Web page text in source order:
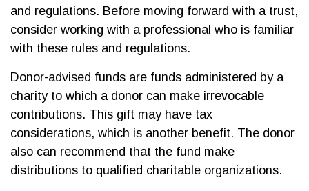
and regulations. Before moving forward with a trust,
consider working with a professional who is familiar
with these rules and regulations.
Donor-advised funds are funds administered by a
charity to which a donor can make irrevocable
contributions. This gift may have tax
considerations, which is another benefit. The donor
also can recommend that the fund make
distributions to qualified charitable organizations.